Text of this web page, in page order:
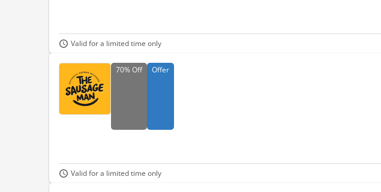
Valid for a limited time only
70%Off Offer
Valid for a limited time only